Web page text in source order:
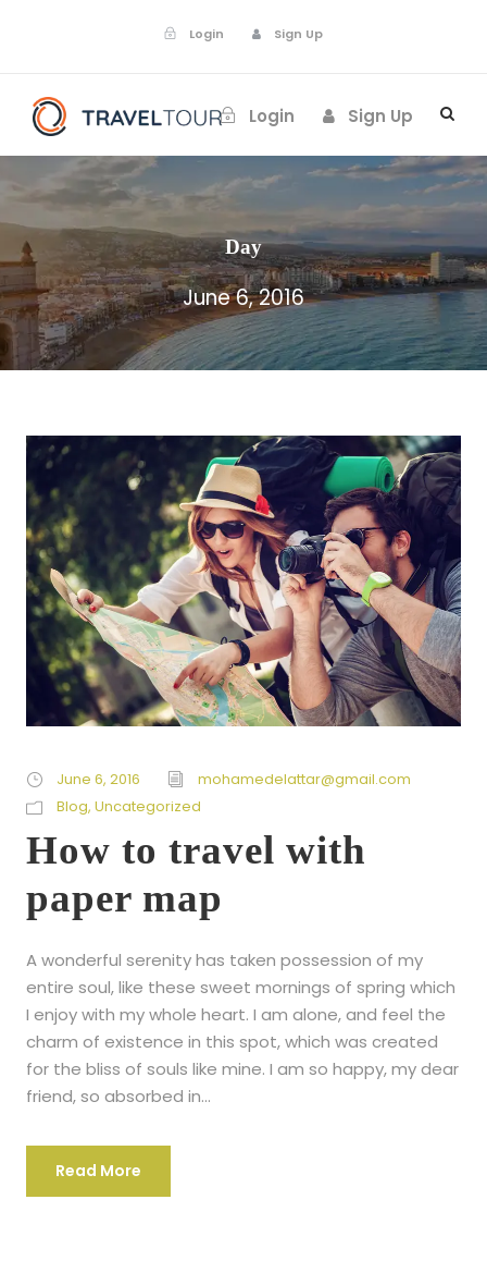
Login Sign Up
Login Sign Up
Day
June 6, 2016
June 6, 2016
mohamedelattar@gmail.com
Blog, Uncategorized
How to travel with
paper map
A wonderful serenity has taken possession of my
entire soul, like these sweet mornings of spring which
I enjoy with my whole heart. I am alone, and feel the
charm of existence in this spot, which was created
for the bliss of souls like mine. I am so happy, my dear
friend, so absorbed in...
Read More